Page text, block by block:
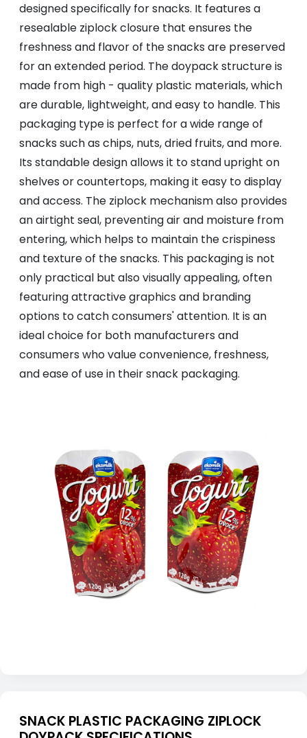
designed specifically for snacks. It features a
resealable ziplock closure that ensures the
freshness and flavor of the snacks are preserved
for an extended period. The doypack structure is
made from high - quality plastic materials, which
are durable, lightweight, and easy to handle. This
packaging type is perfect for a wide range of
snacks such as chips, nuts, dried fruits, and more.
Its standable design allows it to stand upright on
shelves or countertops, making it easy to display
and access. The ziplock mechanism also provides
an airtight seal, preventing air and moisture from
entering, which helps to maintain the crispiness
and texture of the snacks. This packaging is not
only practical but also visually appealing, often
featuring attractive graphics and branding
options to catch consumers' attention. It is an
ideal choice for both manufacturers and
consumers who value convenience, freshness,
and ease of use in their snack packaging.
SNACK PLASTIC PACKAGING ZIPLOCK